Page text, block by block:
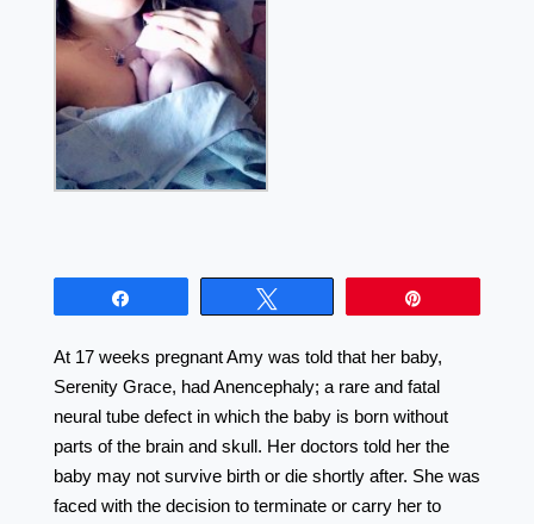
At 17 weeks pregnant Amy was told that her baby,
Serenity Grace, had Anencephaly; a rare and fatal
neural tube defect in which the baby is born without
parts of the brain and skull. Her doctors told her the
baby may not survive birth or die shortly after. She was
faced with the decision to terminate or carry her to